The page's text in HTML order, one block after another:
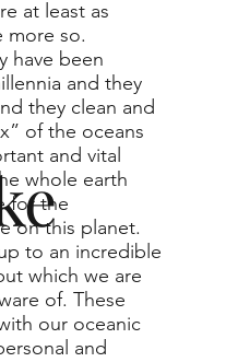
at least as
more so.
have been
and they
they clean and
of the oceans
and vital
whole earth
for the
on this planet.
to an incredible
which we are
of. These
our oceanic
and